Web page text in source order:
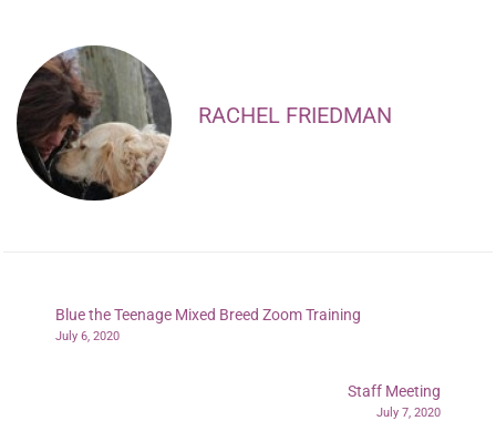
RACHEL FRIEDMAN
Blue the Teenage Mixed Breed Zoom Training
July 6, 2020
Staff Meeting
July 7, 2020